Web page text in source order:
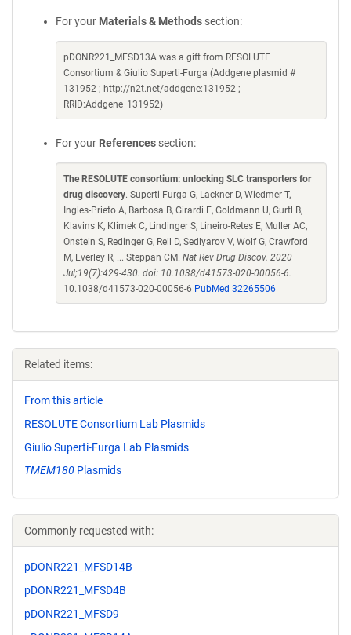
For your Materials & Methods section:
pDONR221_MFSD13A was a gift from RESOLUTE
Consortium & Giulio Superti-Furga (Addgene plasmid #
131952 ; http://n2t.net/addgene:131952 ;
RRID:Addgene_131952)
For your References section:
The RESOLUTE consortium: unlocking SLC transporters for
drug discovery. Superti-Furga G, Lackner D, Wiedmer T,
Ingles-Prieto A, Barbosa B, Girardi E, Goldmann U, Gurtl B,
Klavins K, Klimek C, Lindinger S, Lineiro-Retes E, Muller AC,
Onstein S, Redinger G, Reil D, Sedlyarov V, Wolf G, Crawford
M, Everley R, ... Steppan CM. Nat Rev Drug Discov. 2020
Jul;19(7):429-430. doi: 10.1038/d41573-020-00056-6.
10.1038/d41573-020-00056-6 PubMed 32265506
Related items:
From this article
RESOLUTE Consortium Lab Plasmids
Giulio Superti-Furga Lab Plasmids
TMEM180 Plasmids
Commonly requested with:
pDONR221_MFSD14B
pDONR221_MFSD4B
pDONR221_MFSD9